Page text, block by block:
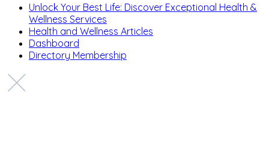
Unlock Your Best Life: Discover Exceptional Health &
Wellness Services
Health and Wellness Articles
Dashboard
Directory Membership